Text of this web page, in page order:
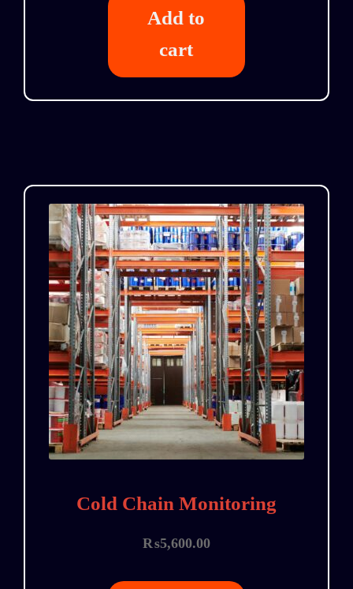
Add to
cart
Cold Chain Monitoring
₨5,600.00